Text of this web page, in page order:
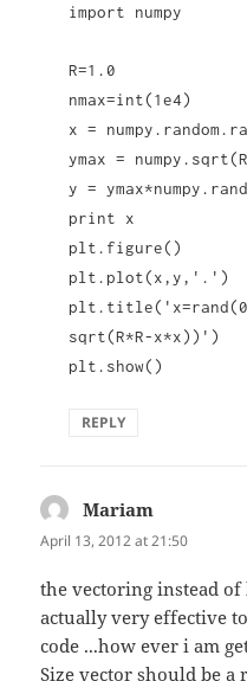
import numpy
R=1.0
nmax=int(1e4)
x =
ymax =
y =
print x
plt.figure()
plt.plot(x,y,'.')
sqrt(R*R-x*x))')
plt.show()
REPLY
Mariam
April 13, 2012 at 21:50
the vectoring instead
actually very effective
code ...how ever i am
Size vector should be